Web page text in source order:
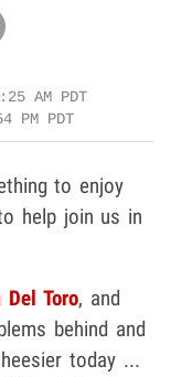
AM PDT
PM PDT
to enjoy
help join us in
Del Toro, and
behind and
today ...